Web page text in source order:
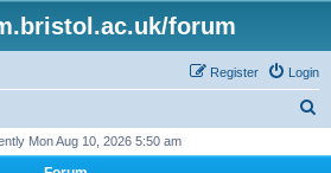
forum
Login
Register
Mon Aug 10, 2026 5:50 am